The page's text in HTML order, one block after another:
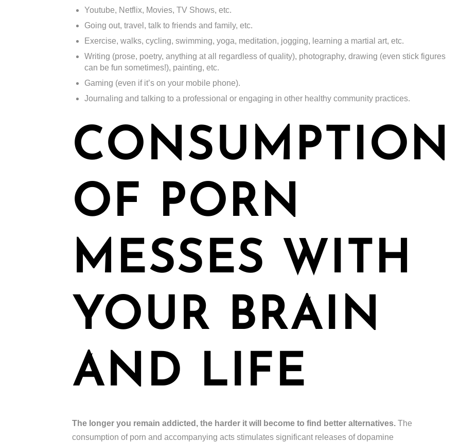
Youtube, Netflix, Movies, TV Shows, etc.
Going out, travel, talk to friends and family, etc.
Exercise, walks, cycling, swimming, yoga, meditation, jogging, learning a martial art, etc.
Writing (prose, poetry, anything at all regardless of quality), photography, drawing (even stick figures
can be fun sometimes!), painting, etc.
Gaming (even if it’s on your mobile phone).
Journaling and talking to a professional or engaging in other healthy community practices.
CONSUMPTION
OF PORN
MESSES WITH
YOUR BRAIN
AND LIFE
The longer you remain addicted, the harder it will become to find better alternatives. The
consumption of porn and accompanying acts stimulates significant releases of dopamine